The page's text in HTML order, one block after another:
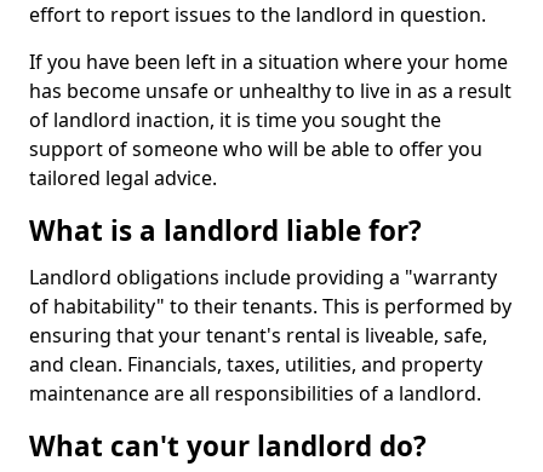
effort to report issues to the landlord in question.
If you have been left in a situation where your home
has become unsafe or unhealthy to live in as a result
of landlord inaction, it is time you sought the
support of someone who will be able to offer you
tailored legal advice.
What is a landlord liable for?
Landlord obligations include providing a "warranty
of habitability" to their tenants. This is performed by
ensuring that your tenant's rental is liveable, safe,
and clean. Financials, taxes, utilities, and property
maintenance are all responsibilities of a landlord.
What can't your landlord do?